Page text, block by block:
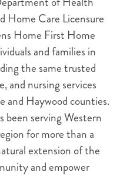
Home Care Licensure
Home First Home
and families in
the same trusted
and nursing services
and Haywood counties.
been serving Western
for more than a
extension of the
and empower